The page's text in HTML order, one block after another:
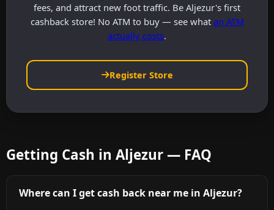
fees, and attract new foot traffic. Be Aljezur's first
cashback store! No ATM to buy — see what an ATM
actually costs.
Register Store
Getting Cash in Aljezur — FAQ
Where can I get cash back near me in Aljezur?